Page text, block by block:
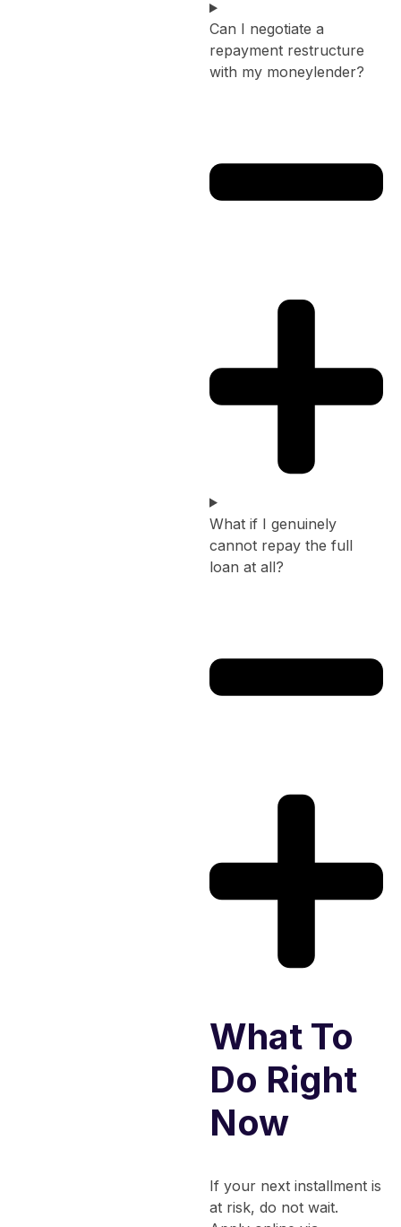
Can I negotiate a
repayment restructure
with my moneylender?
What if I genuinely
cannot repay the full
loan at all?
What To
Do Right
Now
If your next installment is
at risk, do not wait.